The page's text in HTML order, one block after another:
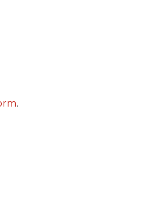
.